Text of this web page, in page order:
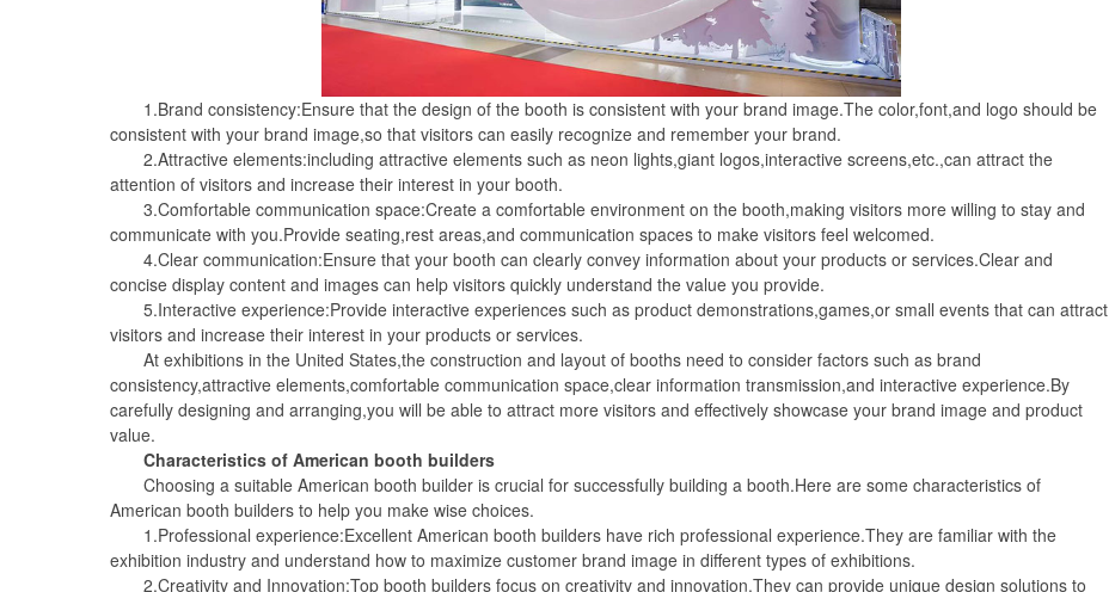
1.Brand consistency:Ensure that the design of the booth is consistent with your brand image.The color,font,and logo should be
consistent with your brand image,so that visitors can easily recognize and remember your brand.
2.Attractive elements:including attractive elements such as neon lights,giant logos,interactive screens,etc.,can attract the
attention of visitors and increase their interest in your booth.
3.Comfortable communication space:Create a comfortable environment on the booth,making visitors more willing to stay and
communicate with you.Provide seating,rest areas,and communication spaces to make visitors feel welcomed.
4.Clear communication:Ensure that your booth can clearly convey information about your products or services.Clear and
concise display content and images can help visitors quickly understand the value you provide.
5.Interactive experience:Provide interactive experiences such as product demonstrations,games,or small events that can attract
visitors and increase their interest in your products or services.
At exhibitions in the United States,the construction and layout of booths need to consider factors such as brand
consistency,attractive elements,comfortable communication space,clear information transmission,and interactive experience.By
carefully designing and arranging,you will be able to attract more visitors and effectively showcase your brand image and product
value.
Characteristics of American booth builders
Choosing a suitable American booth builder is crucial for successfully building a booth.Here are some characteristics of
American booth builders to help you make wise choices.
1.Professional experience:Excellent American booth builders have rich professional experience.They are familiar with the
exhibition industry and understand how to maximize customer brand image in different types of exhibitions.
2.Creativity and Innovation:Top booth builders focus on creativity and innovation.They can provide unique design solutions to